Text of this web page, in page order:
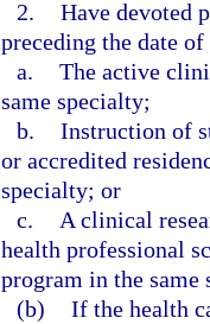
2. Have devoted
preceding the date
a. The active
same specialty;
b. Instruction of
or accredited
specialty; or
c.
A clinical
health professional
program in the same
(b) If the health